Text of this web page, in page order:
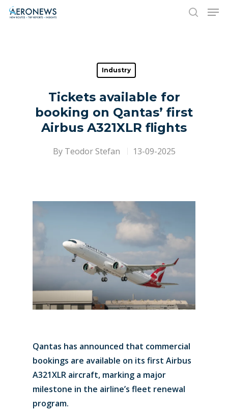
Hit enter to search or ESC to close
Industry
Tickets available for
booking on Qantas’ first
Airbus A321XLR flights
By Teodor Stefan 13-09-2025
Qantas has announced that commercial
bookings are available on its first Airbus
A321XLR aircraft, marking a major
milestone in the airline’s fleet renewal
program.